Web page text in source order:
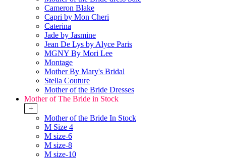
Cameron Blake
Capri by Mon Cheri
Caterina
Jade by Jasmine
Jean De Lys by Alyce Paris
MGNY By Mori Lee
Montage
Mother By Mary's Bridal
Stella Couture
Mother of the Bride Dresses
Mother of The Bride in Stock
+
Mother of the Bride In Stock
M Size 4
M size-6
M size-8
M size-10